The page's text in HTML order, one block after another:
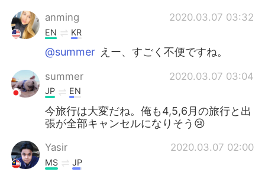
anming 2020.03.07 03:32
EN KR
@summer えー、すごく不便ですね。
summer 2020.03.07 03:04
JP EN
今旅行は大変だね。俺も4,5,6月の旅行と出
張が全部キャンセルになりそう😢
Yasir 2020.03.07 02:00
MS JP